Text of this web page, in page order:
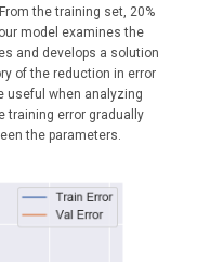
the training set, 20%
model examines the
and develops a solution
of the reduction in error
useful when analyzing
training error gradually
the parameters.